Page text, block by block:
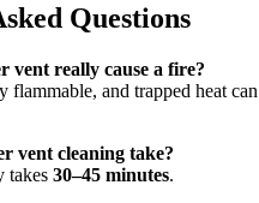
Questions
vent really cause a fire?
flammable, and trapped heat
vent cleaning take?
takes 30–45 minutes.